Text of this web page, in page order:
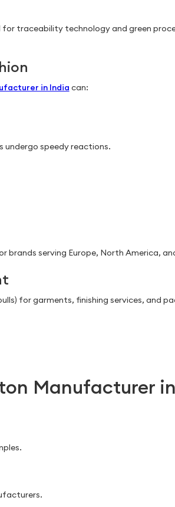
traceability technology and green
in India can:
undergo speedy reactions.
serving Europe, North America,
for garments, finishing services, and
Manufacturer